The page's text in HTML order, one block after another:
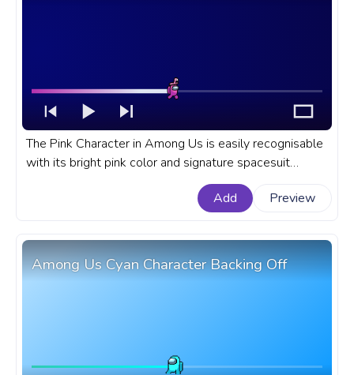
The Pink Character in Among Us is easily recognisable
with its bright pink color and signature spacesuit
design. A fanart Among Us progress bar for YouTube
with Pink Character in Flamingo Hat.Add Preview
Among Us Cyan Character Backing Off